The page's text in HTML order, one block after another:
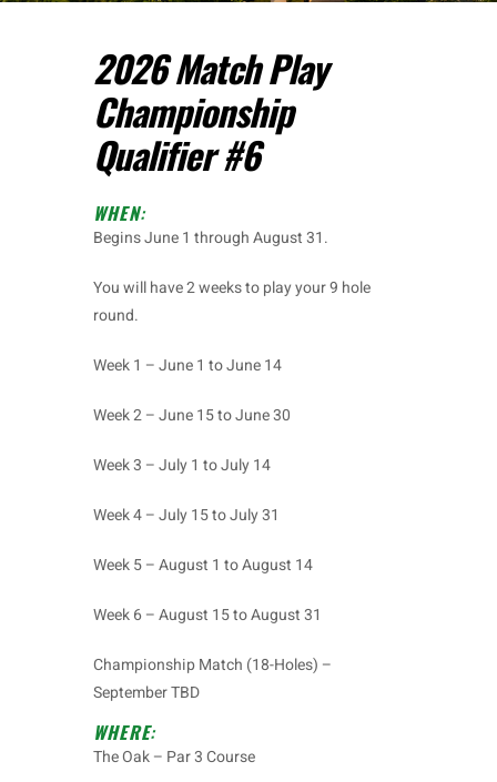
2026 Match Play
Championship
Qualifier #6
WHEN:
Begins June 1 through August 31.
You will have 2 weeks to play your 9 hole
round.
Week 1 – June 1 to June 14
Week 2 – June 15 to June 30
Week 3 – July 1 to July 14
Week 4 – July 15 to July 31
Week 5 – August 1 to August 14
Week 6 – August 15 to August 31
Championship Match (18-Holes) –
September TBD
WHERE:
The Oak – Par 3 Course